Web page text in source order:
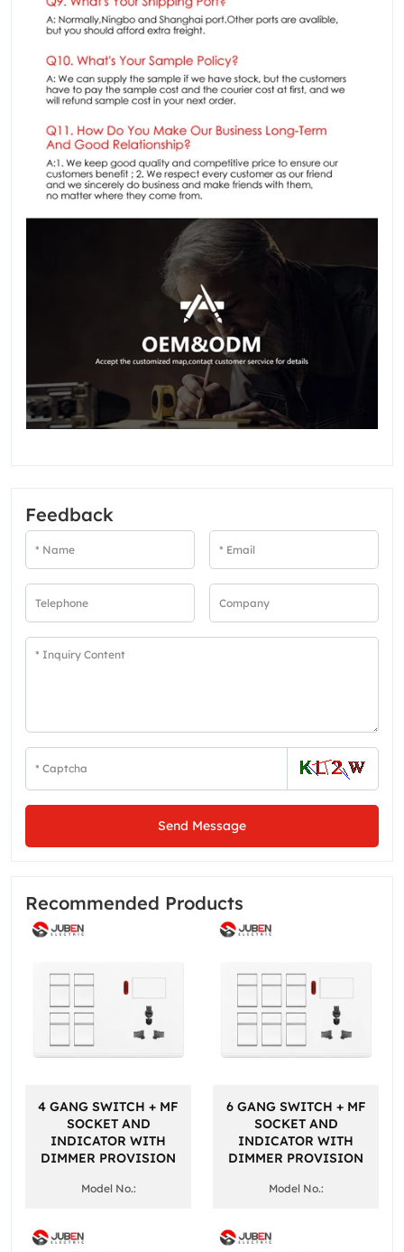
Feedback
Send Message
Recommended Products
4 GANG SWITCH + MF
SOCKET AND
INDICATOR WITH
DIMMER PROVISION
Model No.:
6 GANG SWITCH + MF
SOCKET AND
INDICATOR WITH
DIMMER PROVISION
Model No.: